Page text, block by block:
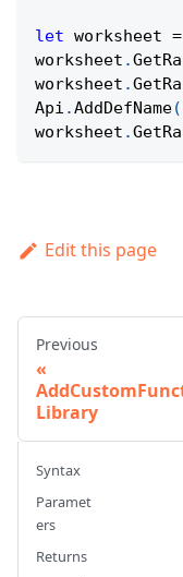
let worksheet =
worksheet .
worksheet .
Api .AddDefName(
worksheet .
Edit this page
Previous
Library
Syntax
Paramet
ers
Returns